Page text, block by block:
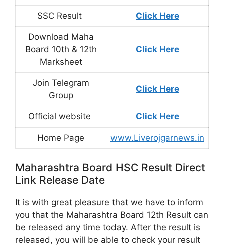
SSC Result Click Here
Download Maha
Board 10th & 12th
Marksheet
Click Here
Join Telegram
Group
Click Here
Official website Click Here
Home Page www.Liverojgarnews.in
Maharashtra Board HSC Result Direct
Link Release Date
It is with great pleasure that we have to inform
you that the Maharashtra Board 12th Result can
be released any time today. After the result is
released, you will be able to check your result